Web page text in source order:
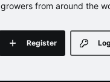
growers from around the
Register